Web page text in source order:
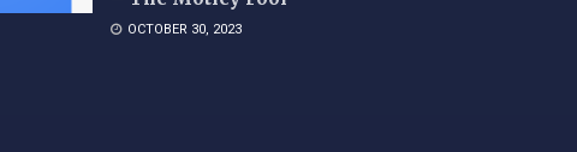
OCTOBER 30, 2023